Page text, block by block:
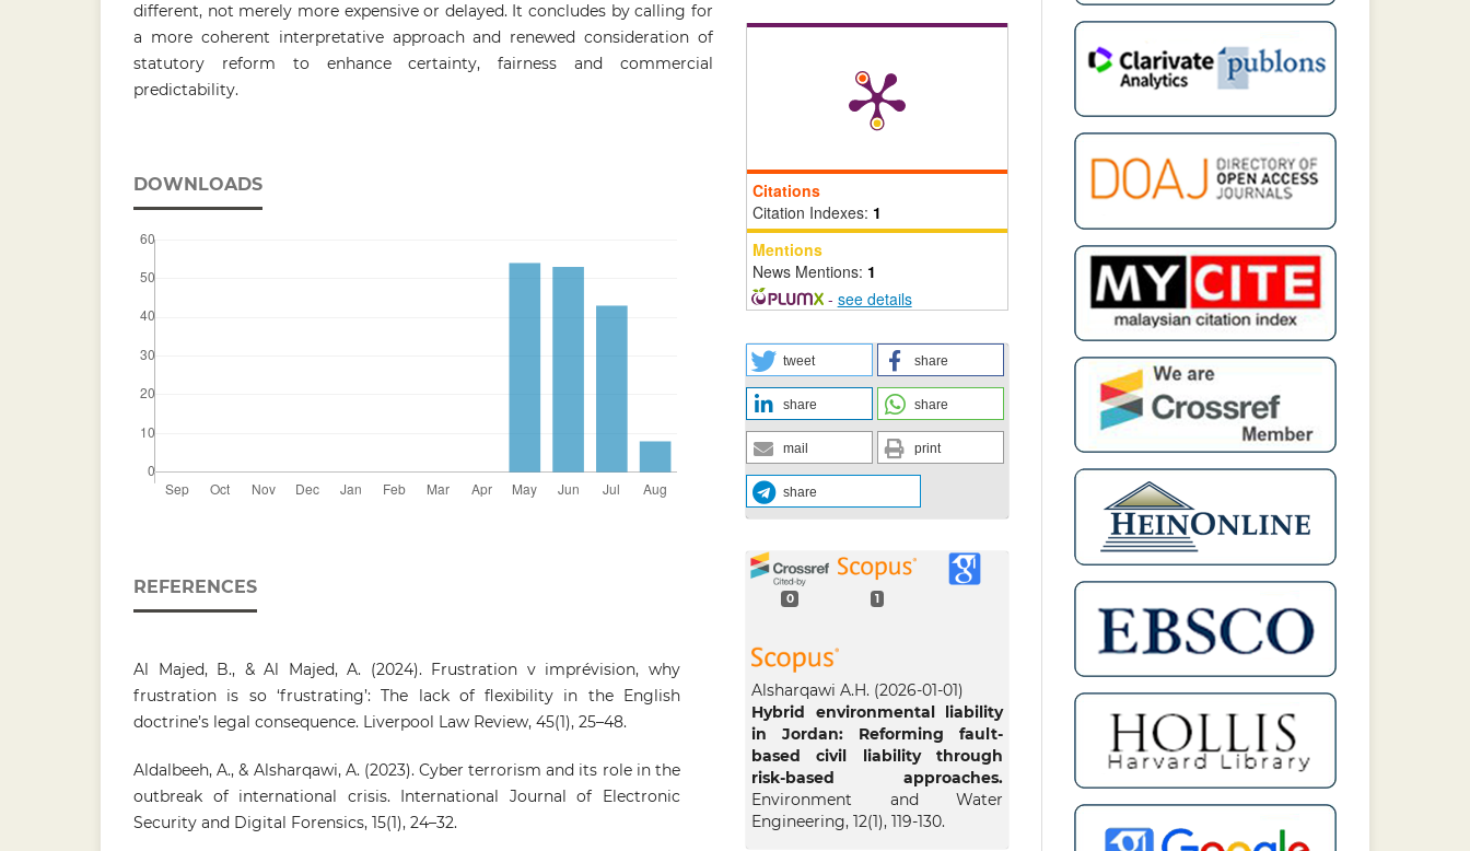
different, not merely more expensive or delayed. It concludes by calling for
a more coherent interpretative approach and renewed consideration of
statutory reform to enhance certainty, fairness and commercial
predictability.
DOWNLOADS
REFERENCES
Al Majed, B., & Al Majed, A. (2024). Frustration v imprévision, why
frustration is so ‘frustrating’: The lack of flexibility in the English
doctrine’s legal consequence. Liverpool Law Review, 45(1), 25–48.
Aldalbeeh, A., & Alsharqawi, A. (2023). Cyber terrorism and its role in the
outbreak of international crisis. International Journal of Electronic
Security and Digital Forensics, 15(1), 24–32.
Citations
Citation Indexes: 1
Mentions
News Mentions: 1
- see details
tweet share
share share
mail print
share
0 1
Alsharqawi A.H. (2026-01-01)
Hybrid environmental liability
in Jordan: Reforming fault-
based civil liability through
risk-based approaches.
Environment and Water
Engineering, 12(1), 119-130.